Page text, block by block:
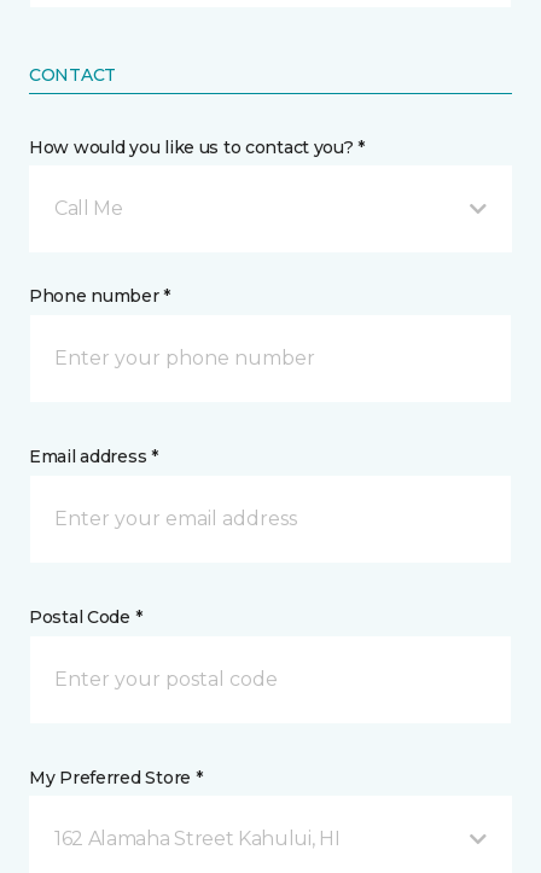
CONTACT
How would you like us to contact you? *
Call Me
Phone number *
Email address *
Postal Code *
My Preferred Store *
162 Alamaha Street Kahului, HI